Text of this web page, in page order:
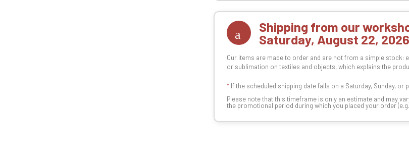
Shipping from our
Saturday, August 22, 2026
Our items are made to order and are not from a simple
or sublimation on textiles and objects, which explains the
* If the scheduled shipping date falls on a Saturday, Sunday,
Please note that this timeframe is only an estimate and may
the promotional period during which you placed your order